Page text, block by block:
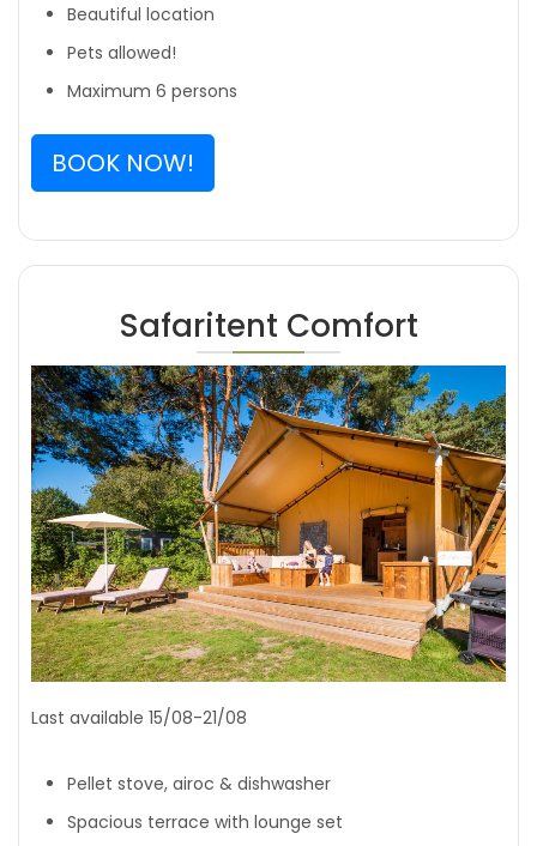
Beautiful location
Pets allowed!
Maximum 6 persons
BOOK NOW!
Safaritent Comfort
Last available 15/08-21/08
Pellet stove, airoc & dishwasher
Spacious terrace with lounge set